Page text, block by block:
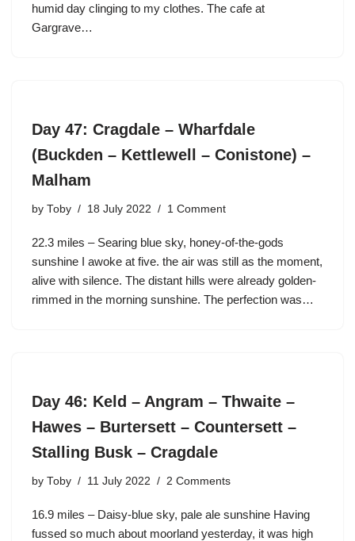
humid day clinging to my clothes. The cafe at
Gargrave…
Day 47: Cragdale – Wharfdale
(Buckden – Kettlewell – Conistone) –
Malham
by Toby 18 July 2022 1 Comment
22.3 miles – Searing blue sky, honey-of-the-gods
sunshine I awoke at five. the air was still as the moment,
alive with silence. The distant hills were already golden-
rimmed in the morning sunshine. The perfection was…
Day 46: Keld – Angram – Thwaite –
Hawes – Burtersett – Countersett –
Stalling Busk – Cragdale
by Toby 11 July 2022 2 Comments
16.9 miles – Daisy-blue sky, pale ale sunshine Having
fussed so much about moorland yesterday, it was high